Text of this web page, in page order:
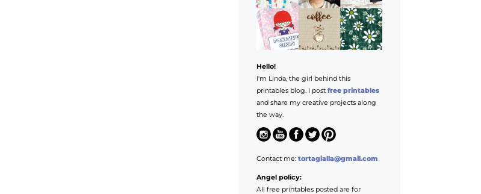
Hello!
I'm Linda, the girl behind this
printables blog. I post free printables
and share my creative projects along
the way.
Contact me: tortagialla@gmail.com
Angel policy:
All free printables posted are for